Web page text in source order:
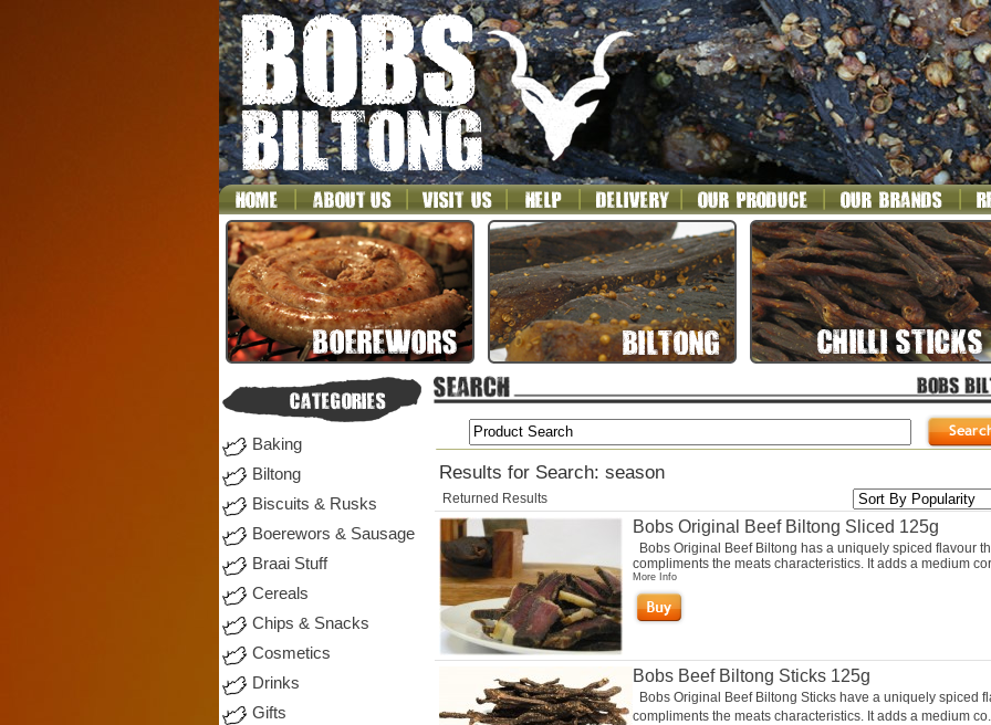
Baking
Biltong
Biscuits & Rusks
Boerewors & Sausage
Braai Stuff
Cereals
Chips & Snacks
Cosmetics
Drinks
Gifts
Results for Search: season
Returned Results
Bobs Original Beef Biltong Sliced 125g
Bobs Original Beef Biltong has a uniquely spiced flavour
compliments the meats characteristics. It adds a medium
More Info
Bobs Beef Biltong Sticks 125g
Bobs Original Beef Biltong Sticks have a uniquely spiced
compliments the meats characteristics. It adds a medium